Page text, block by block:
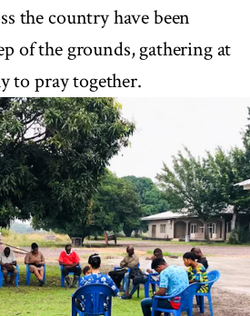
the country have been
of the grounds, gathering at
to pray together.